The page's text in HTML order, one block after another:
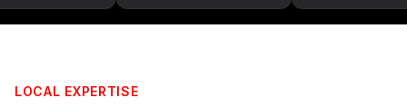
LOCAL EXPERTISE